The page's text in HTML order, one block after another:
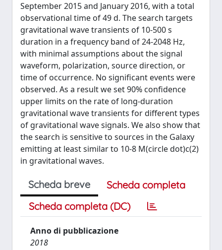
September 2015 and January 2016, with a total
observational time of 49 d. The search targets
gravitational wave transients of 10-500 s
duration in a frequency band of 24-2048 Hz,
with minimal assumptions about the signal
waveform, polarization, source direction, or
time of occurrence. No significant events were
observed. As a result we set 90% confidence
upper limits on the rate of long-duration
gravitational wave transients for different types
of gravitational wave signals. We also show that
the search is sensitive to sources in the Galaxy
emitting at least similar to 10-8 M(circle dot)c(2)
in gravitational waves.
Scheda breve
Scheda completa
Scheda completa (DC)
Anno di pubblicazione
2018